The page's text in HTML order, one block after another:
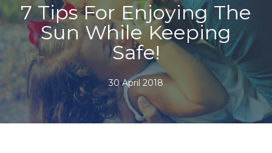
7 Tips For Enjoying The
Sun While Keeping
Safe!
30 April 2018